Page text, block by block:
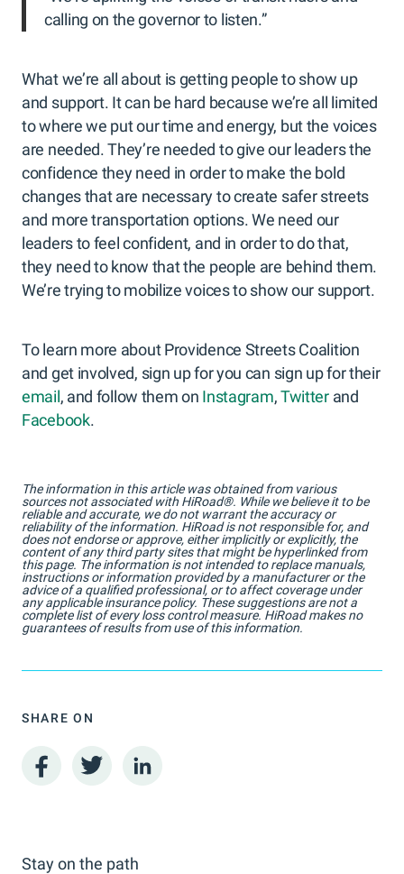
calling on the governor to listen.”
What we’re all about is getting people to show up
and support. It can be hard because we’re all limited
to where we put our time and energy, but the voices
are needed. They’re needed to give our leaders the
confidence they need in order to make the bold
changes that are necessary to create safer streets
and more transportation options. We need our
leaders to feel confident, and in order to do that,
they need to know that the people are behind them.
We’re trying to mobilize voices to show our support.
To learn more about Providence Streets Coalition
and get involved, sign up for you can sign up for their
email, and follow them on Instagram,Twitterand
Facebook.
The information in this article was obtained from various
sources not associated with HiRoad®. While we believe it to be
reliable and accurate, we do not warrant the accuracy or
reliability of the information. HiRoad is not responsible for, and
does not endorse or approve, either implicitly or explicitly, the
content of any third party sites that might be hyperlinked from
this page. The information is not intended to replace manuals,
instructions or information provided by a manufacturer or the
advice of a qualified professional, or to affect coverage under
any applicable insurance policy. These suggestions are not a
complete list of every loss control measure. HiRoad makes no
guarantees of results from use of this information.
SHARE ON
Stay on the path